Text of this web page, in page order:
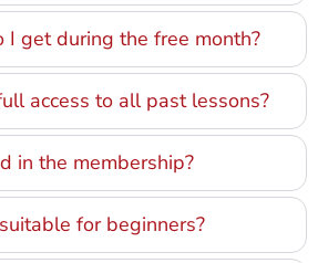
I get during the free month?
access to all past lessons?
in the membership?
for beginners?